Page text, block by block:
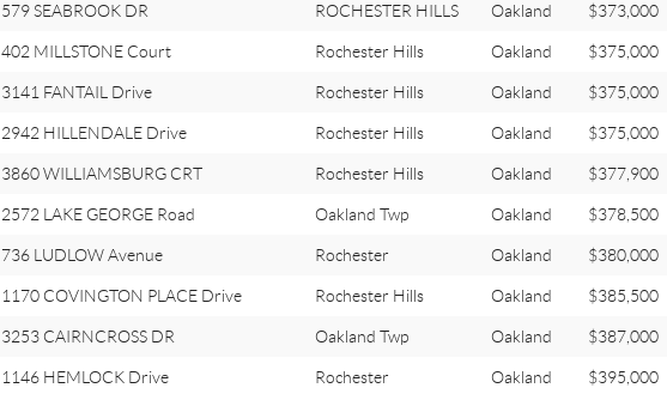
579 SEABROOK DR ROCHESTER HILLS Oakland $373,000
402 MILLSTONE Court Rochester Hills Oakland $375,000
3141 FANTAIL Drive Rochester Hills Oakland $375,000
2942 HILLENDALE Drive Rochester Hills Oakland $375,000
3860 WILLIAMSBURG CRT Rochester Hills Oakland $377,900
2572 LAKE GEORGE Road Oakland Twp Oakland $378,500
736 LUDLOW Avenue Rochester Oakland $380,000
1170 COVINGTON PLACE Drive Rochester Hills Oakland $385,500
3253 CAIRNCROSS DR Oakland Twp Oakland $387,000
1146 HEMLOCK Drive Rochester Oakland $395,000